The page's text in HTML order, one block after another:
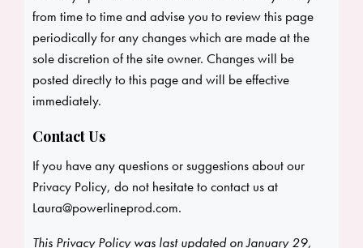
from time to time and advise you to review this page
periodically for any changes which are made at the
sole discretion of the site owner. Changes will be
posted directly to this page and will be effective
immediately.
Contact Us
If you have any questions or suggestions about our
Privacy Policy, do not hesitate to contact us at
Laura@powerlineprod.com.
This Privacy Policy was last updated on January 29,